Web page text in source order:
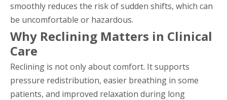
smoothly reduces the risk of sudden shifts, which can
be uncomfortable or hazardous.
Why Reclining Matters in Clinical
Care
Reclining is not only about comfort. It supports
pressure redistribution, easier breathing in some
patients, and improved relaxation during long